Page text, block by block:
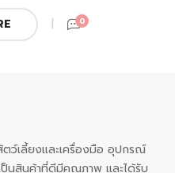
0
ว์เลี้ยงและเครื่องมือ อุปกรณ์
ป็นสินค้าที่ดีมีคุณภาพ และได้รับ